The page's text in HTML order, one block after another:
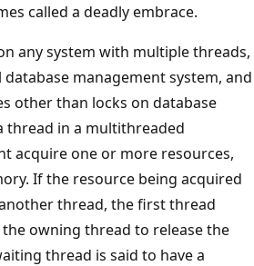
called a deadly embrace.
any system with multiple threads,
management system, and
other than locks on database
thread in a multithreaded
acquire one or more resources,
If the resource being acquired
thread, the first thread
owning thread to release the
thread is said to have a